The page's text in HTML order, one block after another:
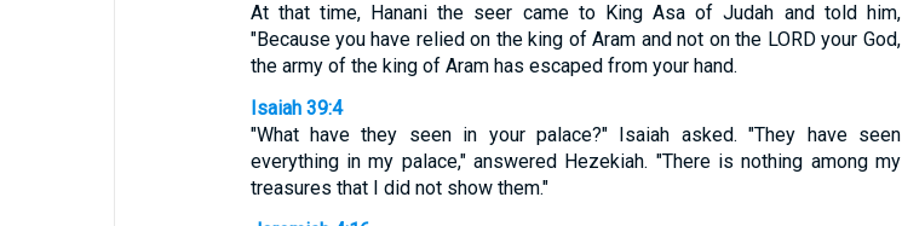
At that time, Hanani the seer came to King Asa of Judah and told him,
"Because you have relied on the king of Aram and not on the LORD your God,
the army of the king of Aram has escaped from your hand.
Isaiah 39:4
"What have they seen in your palace?" Isaiah asked. "They have seen
everything in my palace," answered Hezekiah. "There is nothing among my
treasures that I did not show them."